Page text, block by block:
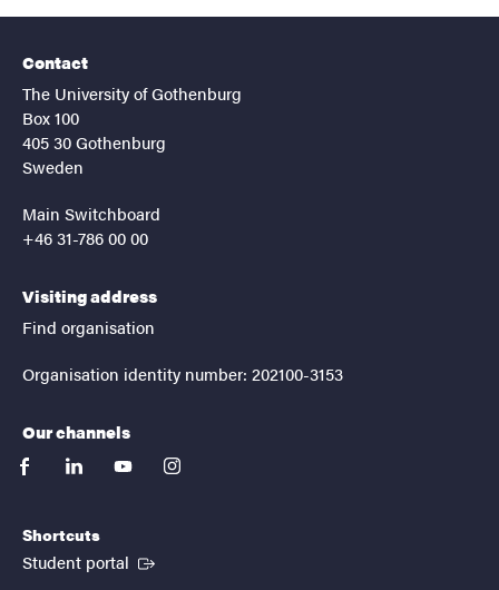
Contact
The University of Gothenburg
Box 100
405 30 Gothenburg
Sweden
Main Switchboard
+46 31-786 00 00
Visiting address
Find organisation
Organisation identity number: 202100-3153
Our channels
facebooklinkedinyoutubeinstagram
Shortcuts
Student portal (External link)